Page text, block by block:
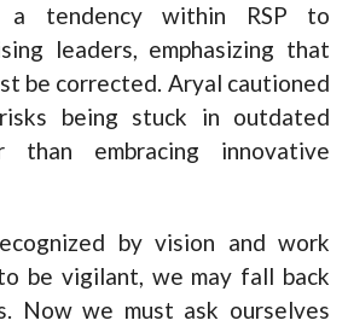
a tendency within RSP to
leaders, emphasizing that
be corrected. Aryal cautioned
being stuck in outdated
than embracing innovative
by vision and work
be vigilant, we may fall back
Now we must ask ourselves